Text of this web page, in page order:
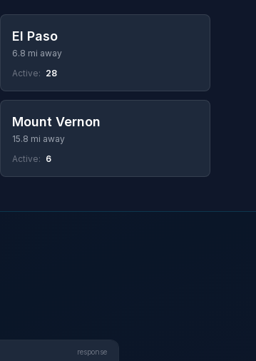
El Paso
6.8 mi away
Active: 28
Mount Vernon
15.8 mi away
Active: 6
response